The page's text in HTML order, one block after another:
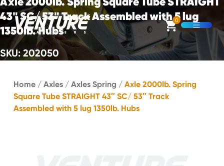
Skip Navigation
0
Open
Start of main content.
43" SC/ 53" Track Assembled with 5 lug
1350lb. Hubs
SKU: 202050
Home / Axles / Axles Spring / Axle 2000lb. Spring
Square Tube STRAIGHT 43″ SC/ 53″ Track
Assembled with 5 lug 1350lb. Hubs